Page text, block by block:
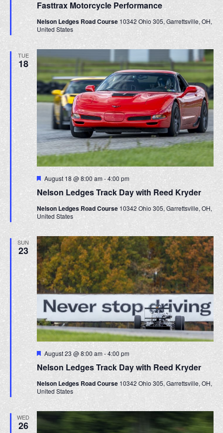
a
d
V
i
e
w
s
N
a
v
i
g
a
t
i
o
n
t
o
n
Fasttrax Motorcycle Performance
a
u
r
Nelson Ledges Road Course 10342 Ohio 305, Garrettsville, OH,
United States
TUE
18
Nelson Ledges Track Day with Reed Kryder
F
a
u
r
August 18 @ 8:00 am-4:00 pm
Nelson Ledges Road Course 10342 Ohio 305, Garrettsville, OH,
United States
SUN
23
Nelson Ledges Track Day with Reed Kryder
F
a
u
r
August 23 @ 8:00 am-4:00 pm
Nelson Ledges Road Course 10342 Ohio 305, Garrettsville, OH,
United States
WED
26